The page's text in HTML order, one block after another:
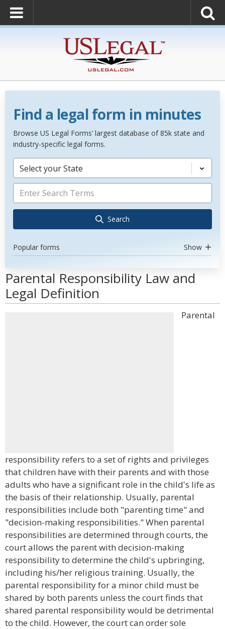
Find a legal form in minutes
Browse US Legal Forms’ largest database of 85k state and
industry-specific legal forms.
Select your State
Search
Popular forms Show
Parental Responsibility Law and
Legal Definition
Parental
responsibility refers to a set of rights and privileges
that children have with their parents and with those
adults who have a significant role in the child's life as
the basis of their relationship. Usually, parental
responsibilities include both "parenting time" and
"decision-making responsibilities." When parental
responsibilities are determined through courts, the
court allows the parent with decision-making
responsibility to determine the child's upbringing,
including his/her religious training. Usually, the
parental responsibility for a minor child must be
shared by both parents unless the court finds that
shared parental responsibility would be detrimental
to the child. However, the court can order sole